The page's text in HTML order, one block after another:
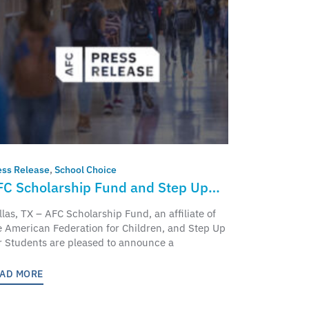
Release, School Choice
Scholarship Fund and Step Up
Students to Partner and Bring
Freedom Tax Credit to
Students and Families
TX – AFC Scholarship Fund, an affiliate of
American Federation for Children, and Step Up
Students are pleased to announce a
MORE